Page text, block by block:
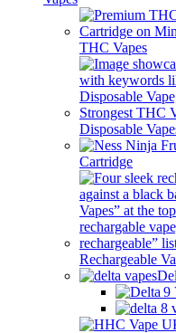
THC Vapes
Disposable
Cartridge
Rechargeable